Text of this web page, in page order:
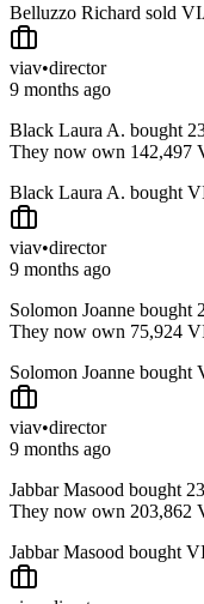
Belluzzo Richard sold
viav•director
9 months ago
Black Laura A. bought
They now own 142,497
Black Laura A. bought
viav•director
9 months ago
Solomon Joanne bought
They now own 75,924
Solomon Joanne bought
viav•director
9 months ago
Jabbar Masood bought
They now own 203,862
Jabbar Masood bought